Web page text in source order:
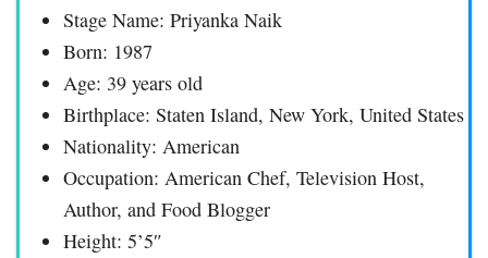
Stage Name: Priyanka Naik
Born: 1987
Age: 39 years old
Birthplace: Staten Island, New York, United States
Nationality: American
Occupation: American Chef, Television Host,
Author, and Food Blogger
Height: 5’5″